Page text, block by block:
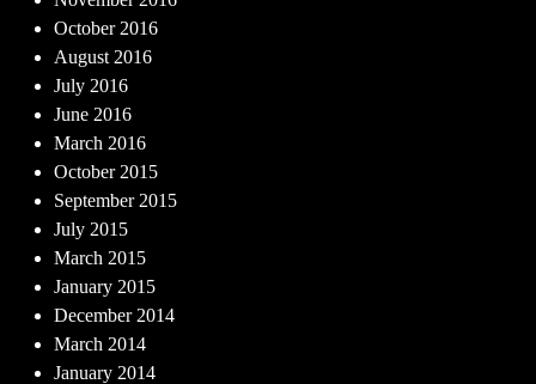
October 2016
August 2016
July 2016
June 2016
March 2016
October 2015
September 2015
July 2015
March 2015
January 2015
December 2014
March 2014
January 2014